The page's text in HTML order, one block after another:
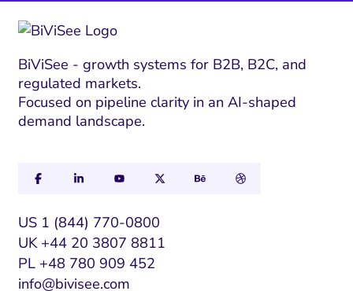
BiViSee - growth systems for B2B, B2C, and
regulated markets.
Focused on pipeline clarity in an AI-shaped
demand landscape.
US 1 (844) 770-0800
UK +44 20 3807 8811
PL +48 780 909 452
info@bivisee.com